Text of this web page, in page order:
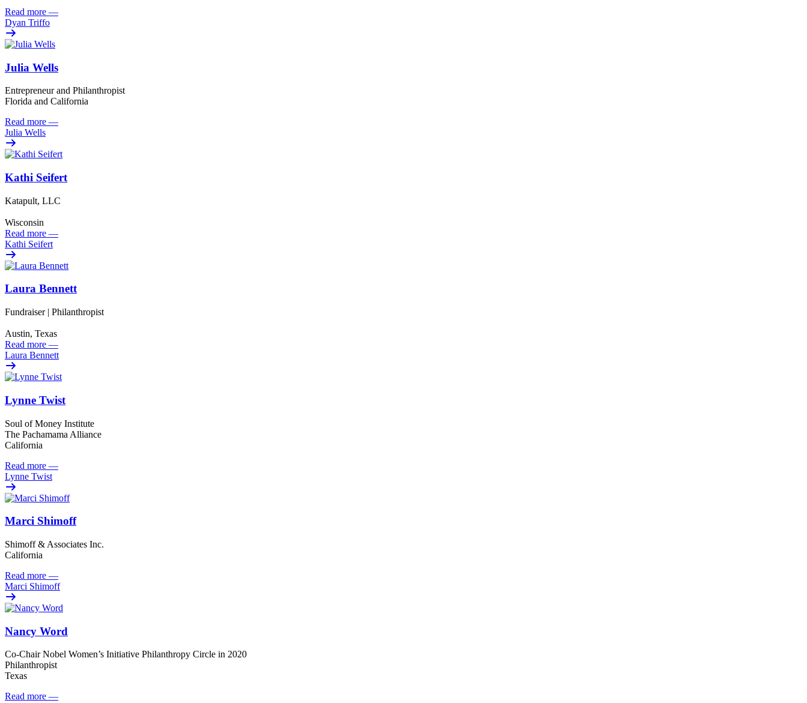
Read more —
Dyan Triffo
Julia Wells
Entrepreneur and Philanthropist
Florida and California
Read more —
Julia Wells
Kathi Seifert
Katapult, LLC
Wisconsin
Read more —
Kathi Seifert
Laura Bennett
Fundraiser | Philanthropist
Austin, Texas
Read more —
Laura Bennett
Lynne Twist
Soul of Money Institute
The Pachamama Alliance
California
Read more —
Lynne Twist
Marci Shimoff
Shimoff & Associates Inc.
California
Read more —
Marci Shimoff
Nancy Word
Co-Chair Nobel Women’s Initiative Philanthropy Circle in 2020
Philanthropist
Texas
Read more —